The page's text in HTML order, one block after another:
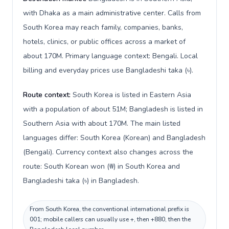
with Dhaka as a main administrative center. Calls from
South Korea may reach family, companies, banks,
hotels, clinics, or public offices across a market of
about 170M. Primary language context: Bengali. Local
billing and everyday prices use Bangladeshi taka (৳).
Route context: South Korea is listed in Eastern Asia
with a population of about 51M; Bangladesh is listed in
Southern Asia with about 170M. The main listed
languages differ: South Korea (Korean) and Bangladesh
(Bengali). Currency context also changes across the
route: South Korean won (₩) in South Korea and
Bangladeshi taka (৳) in Bangladesh.
From South Korea, the conventional international prefix is
001; mobile callers can usually use +, then +880, then the